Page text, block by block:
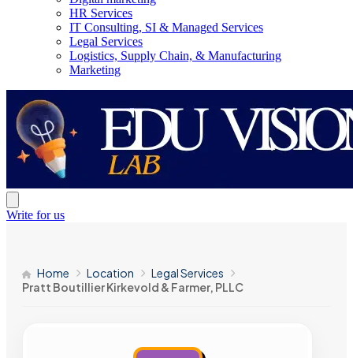
HR Services
IT Consulting, SI & Managed Services
Legal Services
Logistics, Supply Chain, & Manufacturing
Marketing
Write for us
Home Location
Legal Services
Pratt Boutillier Kirkevold & Farmer, PLLC